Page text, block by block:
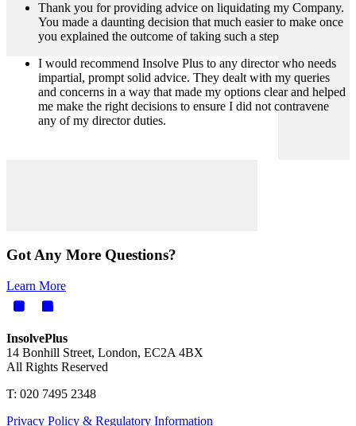
Thank you for providing advice on liquidating my Company.
You made a daunting decision that much easier to make once
you explained the outcome of taking such a step
I would recommend Insolve Plus to any director who needs
impartial, prompt solid advice. They dealt with my queries
and concerns in a way that made my options clear and helped
me make the right decisions to ensure I did not contravene
any of my director duties.
Got Any More Questions?
Learn More
InsolvePlus
14 Bonhill Street, London, EC2A 4BX
All Rights Reserved
T: 020 7495 2348
Privacy Policy & Regulatory Information